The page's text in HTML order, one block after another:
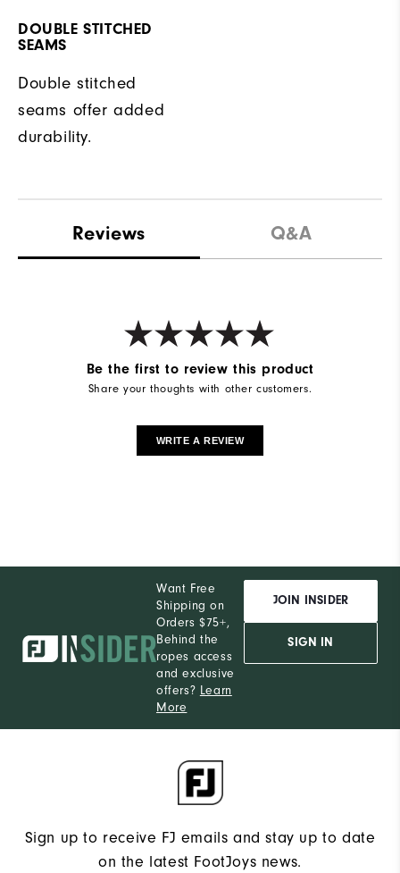
DOUBLE STITCHED
SEAMS
Double stitched
seams offer added
durability.
Reviews Q&A
Be the first to review this product
Share your thoughts with other customers.
WRITE A REVIEW
Want Free
Shipping on
Orders $75+,
Behind the
ropes access
and exclusive
offers? Learn
More
JOIN INSIDER
SIGN IN
Sign up to receive FJ emails and stay up to date
on the latest FootJoys news.